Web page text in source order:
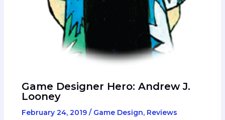
Game Designer Hero: Andrew J.
Looney
February 24, 2019 / Game Design, Reviews